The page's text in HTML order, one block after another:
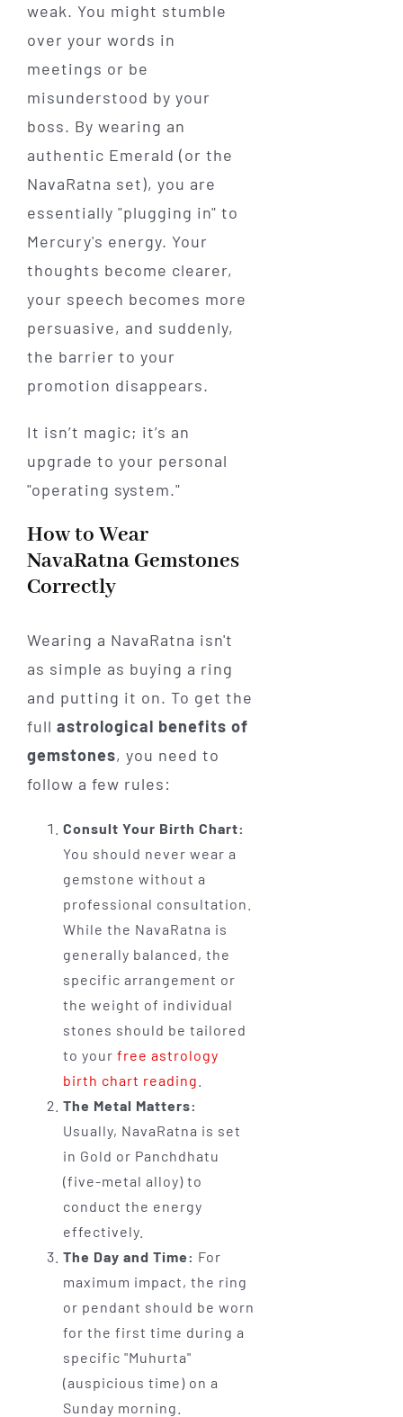
weak. You might stumble
over your words in
meetings or be
misunderstood by your
boss. By wearing an
authentic Emerald (or the
NavaRatna set), you are
essentially "plugging in" to
Mercury's energy. Your
thoughts become clearer,
your speech becomes more
persuasive, and suddenly,
the barrier to your
promotion disappears.
It isn’t magic; it’s an
upgrade to your personal
"operating system."
How to Wear
NavaRatna Gemstones
Correctly
Wearing a NavaRatna isn't
as simple as buying a ring
and putting it on. To get the
full astrological benefits of
gemstones, you need to
follow a few rules:
Consult Your Birth Chart:
You should never wear a
gemstone without a
professional consultation.
While the NavaRatna is
generally balanced, the
specific arrangement or
the weight of individual
stones should be tailored
to your free astrology
birth chart reading
The Metal Matters:
Usually, NavaRatna is set
in Gold or Panchdhatu
(five-metal alloy) to
conduct the energy
effectively.
The Day and Time: For
maximum impact, the ring
or pendant should be worn
for the first time during a
specific "Muhurta"
(auspicious time) on a
Sunday morning.